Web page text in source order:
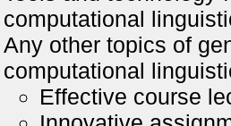
computational
Any other topics of
computational
Effective course